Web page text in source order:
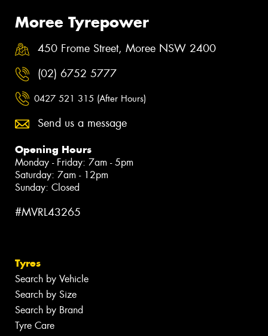
Moree Tyrepower
450 Frome Street, Moree NSW 2400
(02) 6752 5777
0427 521 315 (After Hours)
Send us a message
Opening Hours
Monday - Friday: 7am - 5pm
Saturday: 7am - 12pm
Sunday: Closed
#MVRL43265
Tyres
Search by Vehicle
Search by Size
Search by Brand
Tyre Care